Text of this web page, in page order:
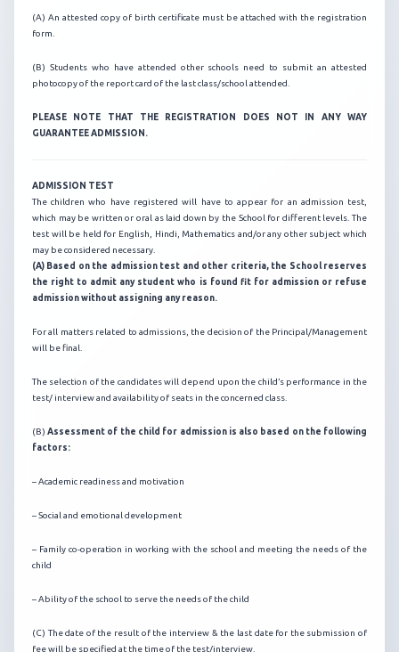
(A) An attested copy of birth certificate must be attached with the registration
form.
(B) Students who have attended other schools need to submit an attested
photocopy of the report card of the last class/school attended.
PLEASE NOTE THAT THE REGISTRATION DOES NOT IN ANY WAY
GUARANTEE ADMISSION.
ADMISSION TEST
The children who have registered will have to appear for an admission test,
which may be written or oral as laid down by the School for different levels. The
test will be held for English, Hindi, Mathematics and/or any other subject which
may be considered necessary.
(A) Based on the admission test and other criteria, the School reserves
the right to admit any student who is found fit for admission or refuse
admission without assigning any reason.
For all matters related to admissions, the decision of the Principal/Management
will be final.
The selection of the candidates will depend upon the child’s performance in the
test/ interview and availability of seats in the concerned class.
(B)Assessment of the child for admission is also based on the following
factors:
– Academic readiness and motivation
– Social and emotional development
– Family co-operation in working with the school and meeting the needs of the
child
– Ability of the school to serve the needs of the child
(C) The date of the result of the interview & the last date for the submission of
fee will be specified at the time of the test/interview.